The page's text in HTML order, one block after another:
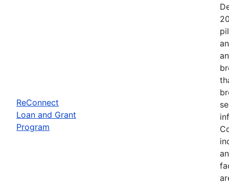
ReConnect
Loan and Grant
Program